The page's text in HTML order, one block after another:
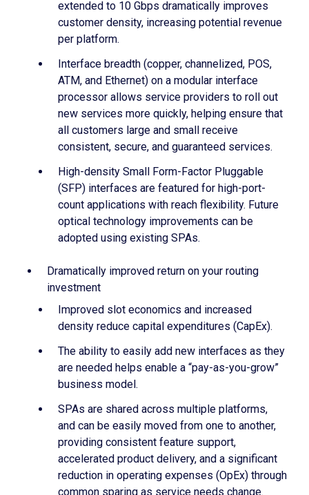
extended to 10 Gbps dramatically improves
customer density, increasing potential revenue
per platform.
Interface breadth (copper, channelized, POS,
ATM, and Ethernet) on a modular interface
processor allows service providers to roll out
new services more quickly, helping ensure that
all customers large and small receive
consistent, secure, and guaranteed services.
High-density Small Form-Factor Pluggable
(SFP) interfaces are featured for high-port-
count applications with reach flexibility. Future
optical technology improvements can be
adopted using existing SPAs.
Dramatically improved return on your routing
investment
Improved slot economics and increased
density reduce capital expenditures (CapEx).
The ability to easily add new interfaces as they
are needed helps enable a “pay-as-you-grow”
business model.
SPAs are shared across multiple platforms,
and can be easily moved from one to another,
providing consistent feature support,
accelerated product delivery, and a significant
reduction in operating expenses (OpEx) through
common sparing as service needs change.